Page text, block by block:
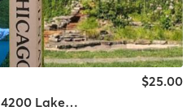
Yoga in the Peace Garden, 4200 Lakefront Trail
$25.00